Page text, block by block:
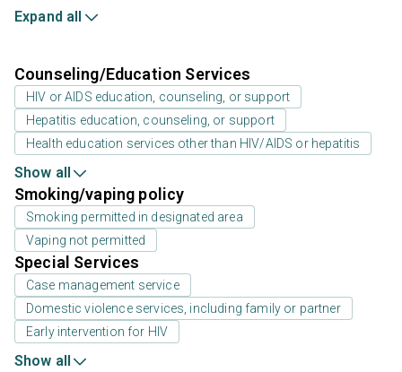
Expand all
Counseling/Education Services
HIV or AIDS education, counseling, or support
Hepatitis education, counseling, or support
Health education services other than HIV/AIDS or hepatitis
Show all
Smoking/vaping policy
Smoking permitted in designated area
Vaping not permitted
Special Services
Case management service
Domestic violence services, including family or partner
Early intervention for HIV
Show all